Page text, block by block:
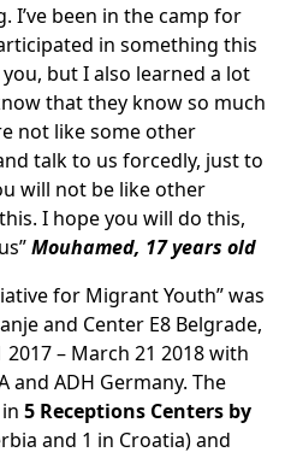
I’ve been in the camp for
in something this
but I also learned a lot
that they know so much
not like some other
talk to us forcedly, just to
will not be like other
I hope you will do this,
Mouhamed, 17 years old
for Migrant Youth” was
and Center E8 Belgrade,
– March 21 2018 with
and ADH Germany. The
5 Receptions Centers by
and 1 in Croatia) and